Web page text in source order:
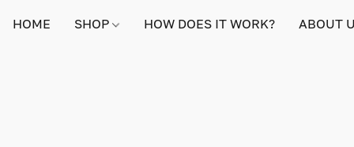
HOME SHOP HOW DOES IT WORK? ABOUT